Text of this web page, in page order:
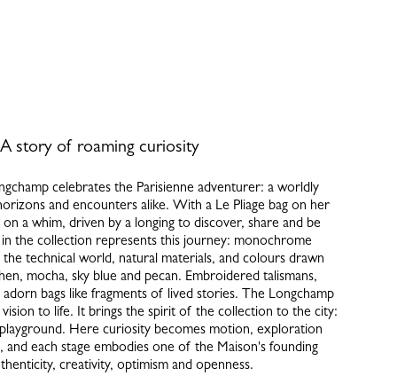
A story of roaming curiosity
celebrates the Parisienne adventurer: a worldly
and encounters alike. With a Le Pliage bag on her
a whim, driven by a longing to discover, share and be
in the collection represents this journey: monochrome
technical world, natural materials, and colours drawn
mocha, sky blue and pecan. Embroidered talismans,
bags like fragments of lived stories. The Longchamp
to life. It brings the spirit of the collection to the city:
Here curiosity becomes motion, exploration
each stage embodies one of the Maison's founding
creativity, optimism and openness.